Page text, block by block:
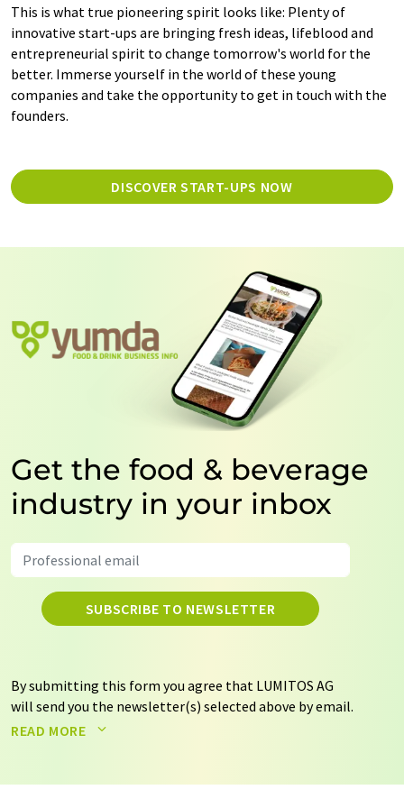
This is what true pioneering spirit looks like: Plenty of
innovative start-ups are bringing fresh ideas, lifeblood and
entrepreneurial spirit to change tomorrow's world for the
better. Immerse yourself in the world of these young
companies and take the opportunity to get in touch with the
founders.
DISCOVER START-UPS NOW
Get the food & beverage
industry in your inbox
SUBSCRIBE TO NEWSLETTER
By submitting this form you agree that LUMITOS AG
will send you the newsletter(s) selected above by email.
Your data will not be passed on to third parties. Your
by email for the purpose of advertising or market and
READ MORE